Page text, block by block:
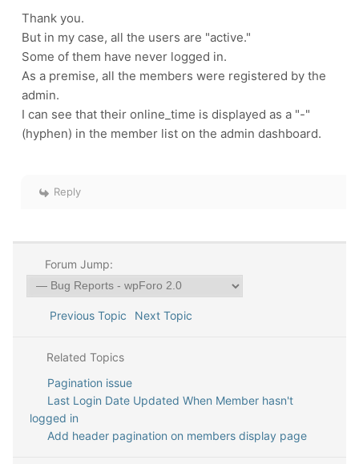
Thank you.
But in my case, all the users are "active."
Some of them have never logged in.
As a premise, all the members were registered by the
admin.
I can see that their online_time is displayed as a "-"
(hyphen) in the member list on the admin dashboard.
Reply
Forum Jump:
Previous Topic Next Topic
Related Topics
Pagination issue
Last Login Date Updated When Member hasn't
logged in
Add header pagination on members display page